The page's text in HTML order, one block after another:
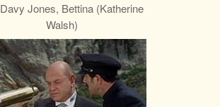
Davy Jones, Bettina (Katherine
Walsh)